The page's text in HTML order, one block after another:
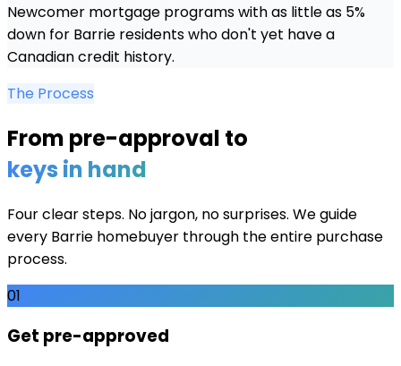
Newcomer mortgage programs with as little as 5%
down for Barrie residents who don't yet have a
Canadian credit history.
The Process
From pre-approval to
keys in hand
Four clear steps. No jargon, no surprises. We guide
every Barrie homebuyer through the entire purchase
process.
01
Get pre-approved